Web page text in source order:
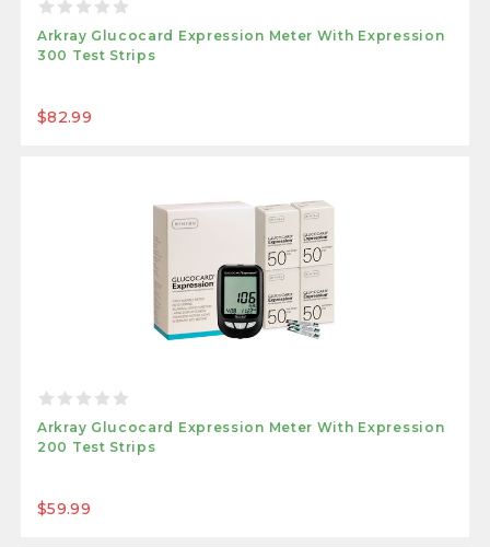
Arkray Glucocard Expression Meter With Expression
300 Test Strips
$82.99
Arkray Glucocard Expression Meter With Expression
200 Test Strips
$59.99